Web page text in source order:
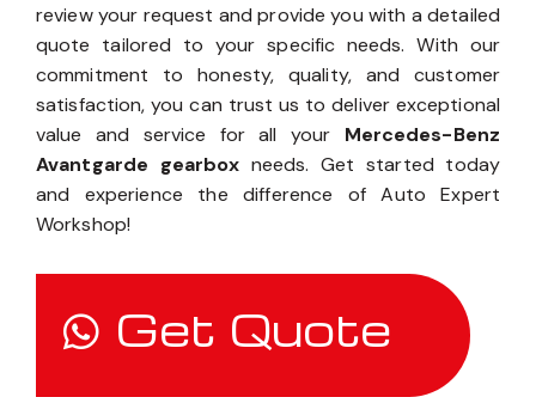
review your request and provide you with a detailed
quote tailored to your specific needs. With our
commitment to honesty, quality, and customer
satisfaction, you can trust us to deliver exceptional
value and service for all your Mercedes-Benz
Avantgarde gearbox needs. Get started today
and experience the difference of Auto Expert
Workshop!
Get Quote